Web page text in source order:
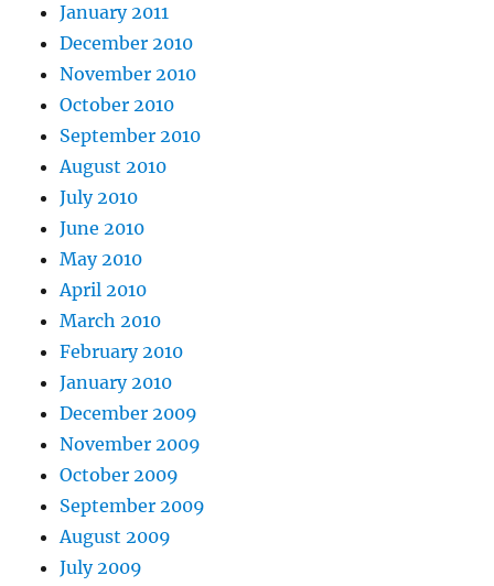
January 2011
December 2010
November 2010
October 2010
September 2010
August 2010
July 2010
June 2010
May 2010
April 2010
March 2010
February 2010
January 2010
December 2009
November 2009
October 2009
September 2009
August 2009
July 2009